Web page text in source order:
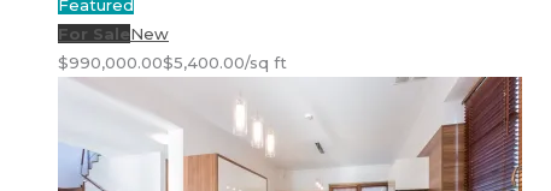
Featured
For SaleNew
$990,000.00$5,400.00/sq ft